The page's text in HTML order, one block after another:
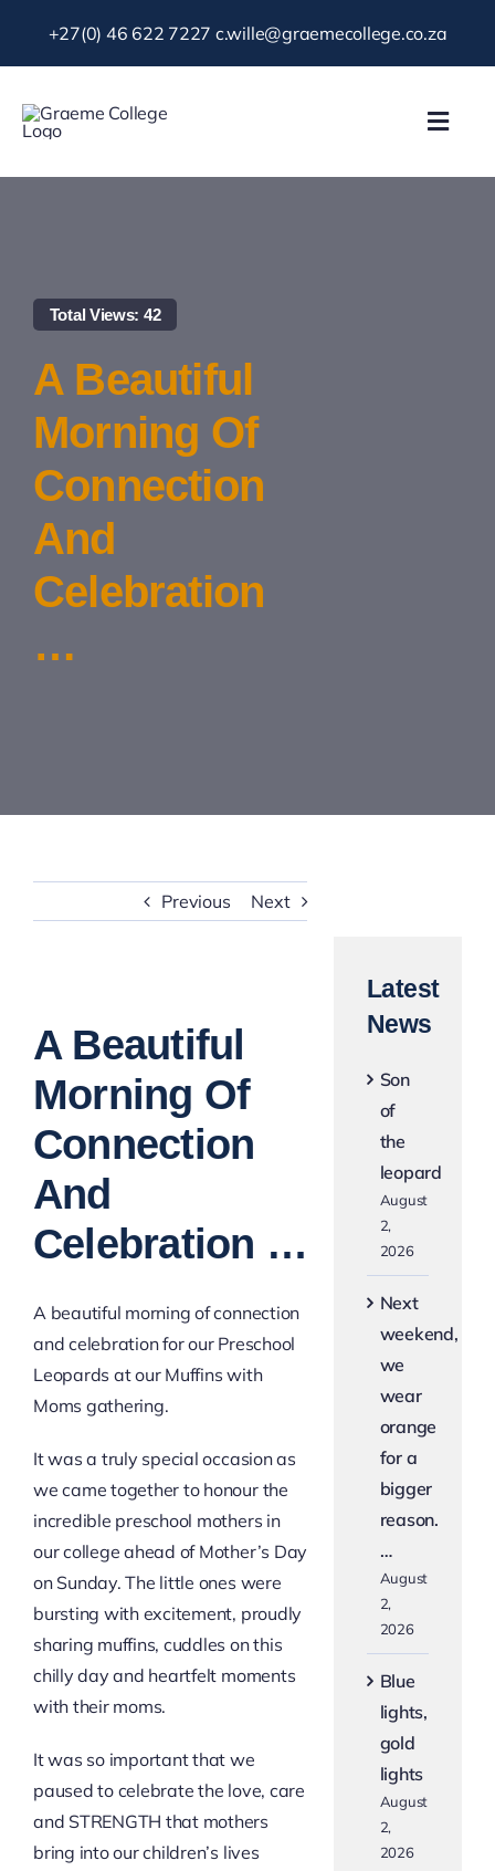
+27(0) 46 622 7227 c.wille@graemecollege.co.za
About Us
Gallery
Resources
Total Views: 42
A Beautiful
Morning Of
Connection
And
Celebration
…
Previous Next
Larger
Image
A Beautiful
Morning Of
Connection
And
Celebration …
A beautiful morning of connection
and celebration for our Preschool
Leopards at our Muffins with
Moms gathering.
It was a truly special occasion as
we came together to honour the
incredible preschool mothers in
our college ahead of Mother’s Day
on Sunday. The little ones were
bursting with excitement, proudly
sharing muffins, cuddles on this
chilly day and heartfelt moments
with their moms.
It was so important that we
paused to celebrate the love, care
and STRENGTH that mothers
bring into our children’s lives
Latest
News
Son
of
the
leopard
August
2,
2026
Next
weekend,
we
wear
orange
for a
bigger
reason.
…
August
2,
2026
Blue
lights,
gold
lights
August
2,
2026